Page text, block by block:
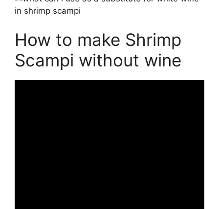
How to make Shrimp
Scampi without wine